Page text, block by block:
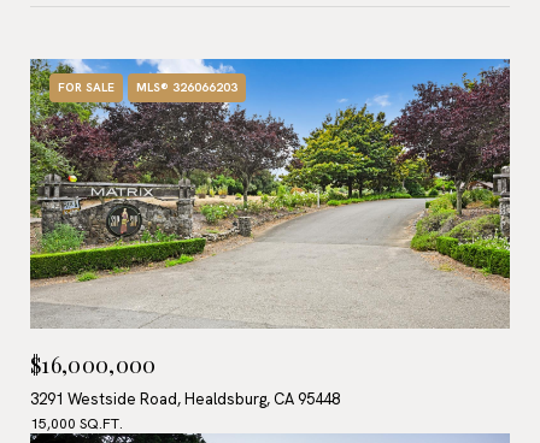
FOR SALE MLS® 326066203
$16,000,000
3291 Westside Road, Healdsburg, CA 95448
15,000 SQ.FT.